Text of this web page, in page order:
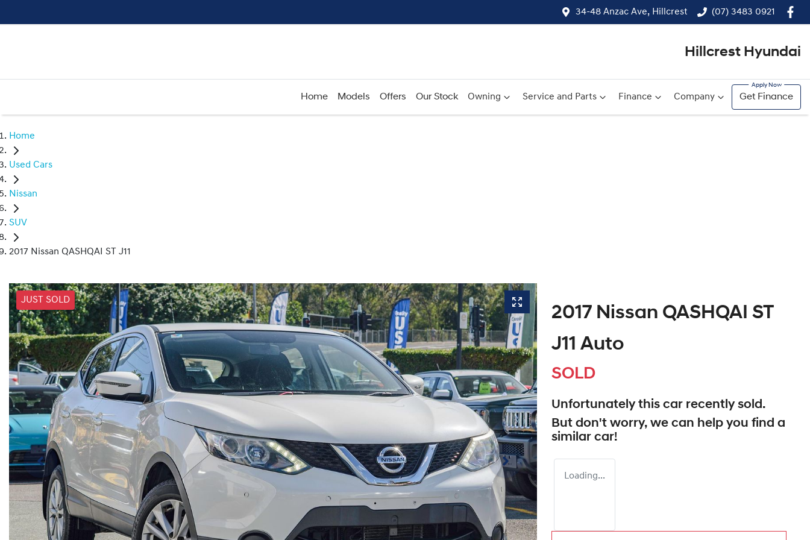
34-48 Anzac Ave, Hillcrest (07) 3483 0921
Hillcrest Hyundai
Home Models Offers Our Stock Owning Service and Parts Finance Company Get Finance
Home
Used Cars
Nissan
SUV
2017 Nissan QASHQAI ST J11
JUST SOLD
2017 Nissan QASHQAI ST
J11 Auto
SOLD
Unfortunately this car recently sold.
But don't worry, we can help you find a
similar car!
Loading...